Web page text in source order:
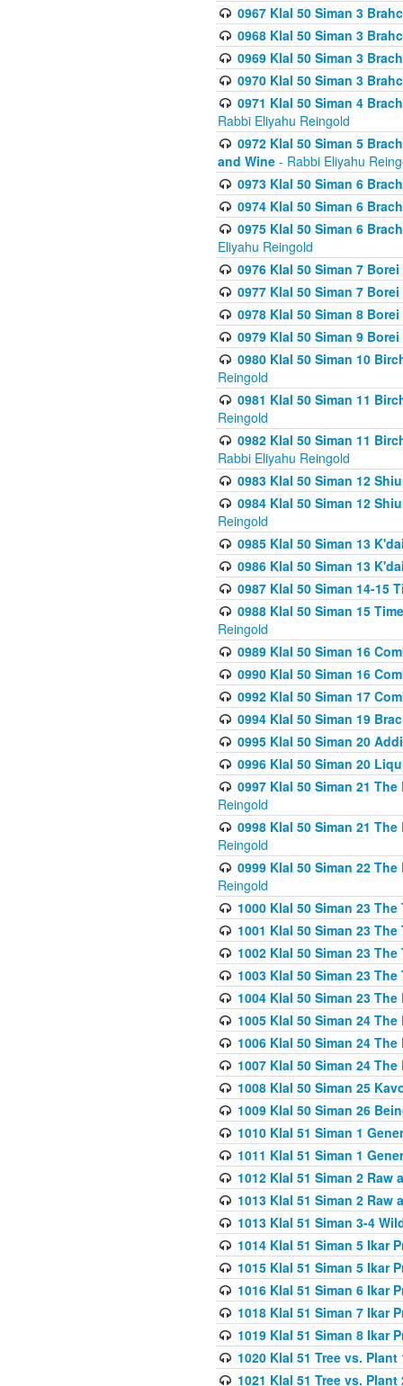
0967 Klal 50 Siman 3
0968 Klal 50 Siman 3
0969 Klal 50 Siman 3
0970 Klal 50 Siman 3
0971 Klal 50 Siman 4
Rabbi Eliyahu Reingold
0972 Klal 50 Siman 5
and Wine - Rabbi Eliyahu
0973 Klal 50 Siman 6
0974 Klal 50 Siman 6
0975 Klal 50 Siman 6
Eliyahu Reingold
0976 Klal 50 Siman 7
0977 Klal 50 Siman 7
0978 Klal 50 Siman 8
0979 Klal 50 Siman 9
0980 Klal 50 Siman 10
Reingold
0981 Klal 50 Siman 11
Reingold
0982 Klal 50 Siman 11
Rabbi Eliyahu Reingold
0983 Klal 50 Siman 12
0984 Klal 50 Siman 12
Reingold
0985 Klal 50 Siman 13
0986 Klal 50 Siman 13
0987 Klal 50 Siman 14-15
0988 Klal 50 Siman 15
Reingold
0989 Klal 50 Siman 16
0990 Klal 50 Siman 16
0992 Klal 50 Siman 17
0994 Klal 50 Siman 19
0995 Klal 50 Siman 20
0996 Klal 50 Siman 20
0997 Klal 50 Siman 21
Reingold
0998 Klal 50 Siman 21
Reingold
0999 Klal 50 Siman 22
Reingold
1000 Klal 50 Siman 23
1001 Klal 50 Siman 23
1002 Klal 50 Siman 23
1003 Klal 50 Siman 23
1004 Klal 50 Siman 23
1005 Klal 50 Siman 24
1006 Klal 50 Siman 24
1007 Klal 50 Siman 24
1008 Klal 50 Siman 25
1009 Klal 50 Siman 26
1010 Klal 51 Siman 1
1011 Klal 51 Siman 1
1012 Klal 51 Siman 2 Raw
1013 Klal 51 Siman 2 Raw
1013 Klal 51 Siman 3-4
1014 Klal 51 Siman 5 Ikar
1015 Klal 51 Siman 5 Ikar
1016 Klal 51 Siman 6 Ikar
1018 Klal 51 Siman 7 Ikar
1019 Klal 51 Siman 8 Ikar
1020 Klal 51 Tree vs. Plant
1021 Klal 51 Tree vs.